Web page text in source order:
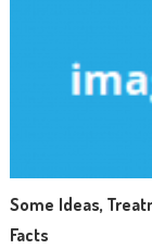
Some Ideas,
Facts